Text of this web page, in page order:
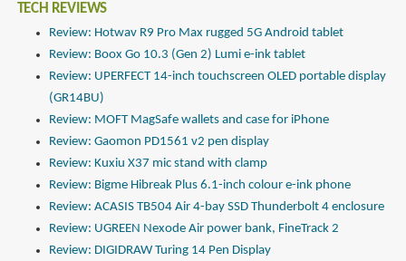
TECH REVIEWS
Review: Hotwav R9 Pro Max rugged 5G Android tablet
Review: Boox Go 10.3 (Gen 2) Lumi e-ink tablet
Review: UPERFECT 14-inch touchscreen OLED portable display
(GR14BU)
Review: MOFT MagSafe wallets and case for iPhone
Review: Gaomon PD1561 v2 pen display
Review: Kuxiu X37 mic stand with clamp
Review: Bigme Hibreak Plus 6.1-inch colour e-ink phone
Review: ACASIS TB504 Air 4-bay SSD Thunderbolt 4 enclosure
Review: UGREEN Nexode Air power bank, FineTrack 2
Review: DIGIDRAW Turing 14 Pen Display